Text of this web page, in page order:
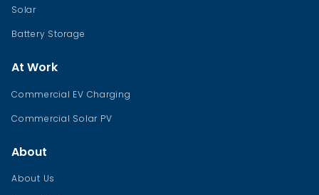
Solar
Battery Storage
At Work
Commercial EV Charging
Commercial Solar PV
About
About Us